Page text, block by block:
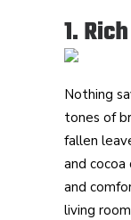
1.
Nothing
tones of
fallen
and
and
living